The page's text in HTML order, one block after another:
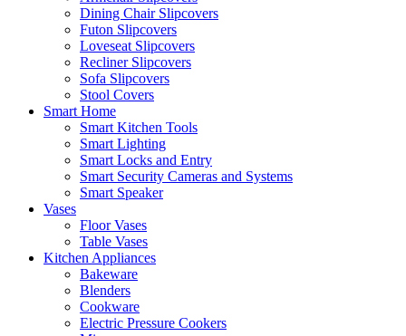
Dining Chair Slipcovers
Futon Slipcovers
Loveseat Slipcovers
Recliner Slipcovers
Sofa Slipcovers
Stool Covers
Smart Home
Smart Kitchen Tools
Smart Lighting
Smart Locks and Entry
Smart Security Cameras and Systems
Smart Speaker
Vases
Floor Vases
Table Vases
Kitchen Appliances
Bakeware
Blenders
Cookware
Electric Pressure Cookers